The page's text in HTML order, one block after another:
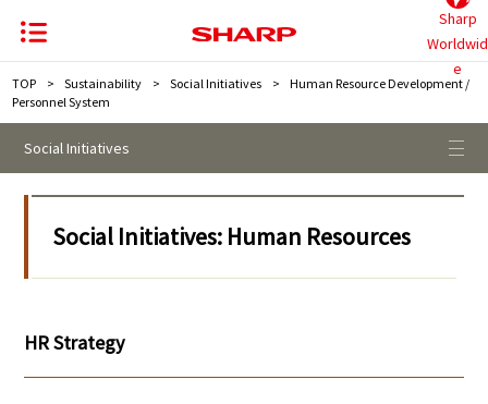
Sharp
Worldwid
e
TOP > Sustainability > Social Initiatives >
Human Resource Development /
Personnel System
Social Initiatives
Social Initiatives: Human Resources
HR Strategy